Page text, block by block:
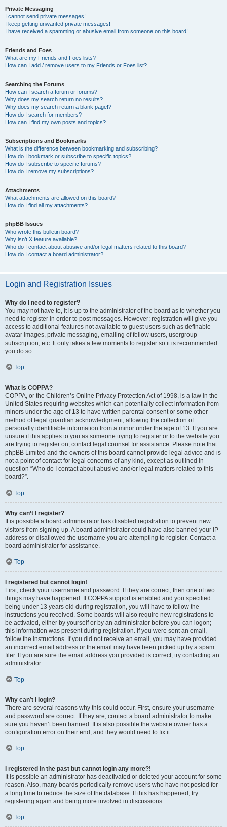
Private Messaging
I cannot send private messages!
I keep getting unwanted private messages!
I have received a spamming or abusive email from someone on this board!
Friends and Foes
What are my Friends and Foes lists?
How can I add / remove users to my Friends or Foes list?
Searching the Forums
How can I search a forum or forums?
Why does my search return no results?
Why does my search return a blank page!?
How do I search for members?
How can I find my own posts and topics?
Subscriptions and Bookmarks
What is the difference between bookmarking and subscribing?
How do I bookmark or subscribe to specific topics?
How do I subscribe to specific forums?
How do I remove my subscriptions?
Attachments
What attachments are allowed on this board?
How do I find all my attachments?
phpBB Issues
Who wrote this bulletin board?
Why isn’t X feature available?
Who do I contact about abusive and/or legal matters related to this board?
How do I contact a board administrator?
Login and Registration Issues
Why do I need to register?
You may not have to, it is up to the administrator of the board as to whether you
need to register in order to post messages. However; registration will give you
access to additional features not available to guest users such as definable
avatar images, private messaging, emailing of fellow users, usergroup
subscription, etc. It only takes a few moments to register so it is recommended
you do so.
Top
What is COPPA?
COPPA, or the Children’s Online Privacy Protection Act of 1998, is a law in the
United States requiring websites which can potentially collect information from
minors under the age of 13 to have written parental consent or some other
method of legal guardian acknowledgment, allowing the collection of
personally identifiable information from a minor under the age of 13. If you are
unsure if this applies to you as someone trying to register or to the website you
are trying to register on, contact legal counsel for assistance. Please note that
phpBB Limited and the owners of this board cannot provide legal advice and is
not a point of contact for legal concerns of any kind, except as outlined in
question “Who do I contact about abusive and/or legal matters related to this
board?”.
Top
Why can’t I register?
It is possible a board administrator has disabled registration to prevent new
visitors from signing up. A board administrator could have also banned your IP
address or disallowed the username you are attempting to register. Contact a
board administrator for assistance.
Top
I registered but cannot login!
First, check your username and password. If they are correct, then one of two
things may have happened. If COPPA support is enabled and you specified
being under 13 years old during registration, you will have to follow the
instructions you received. Some boards will also require new registrations to
be activated, either by yourself or by an administrator before you can logon;
this information was present during registration. If you were sent an email,
follow the instructions. If you did not receive an email, you may have provided
an incorrect email address or the email may have been picked up by a spam
filer. If you are sure the email address you provided is correct, try contacting an
administrator.
Top
Why can’t I login?
There are several reasons why this could occur. First, ensure your username
and password are correct. If they are, contact a board administrator to make
sure you haven’t been banned. It is also possible the website owner has a
configuration error on their end, and they would need to fix it.
Top
I registered in the past but cannot login any more?!
It is possible an administrator has deactivated or deleted your account for some
reason. Also, many boards periodically remove users who have not posted for
a long time to reduce the size of the database. If this has happened, try
registering again and being more involved in discussions.
Top